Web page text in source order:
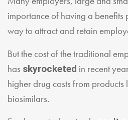
importance of having a benefits
way to attract and retain
But the cost of the traditional
has skyrocketed in recent
higher drug costs from
biosimilars.